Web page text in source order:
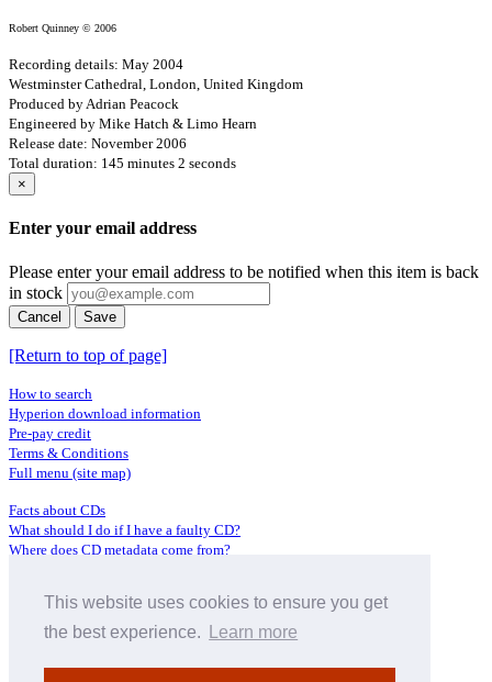
This website uses cookies to ensure you get
the best experience.
Learn more
Robert Quinney © 2006
Recording details: May 2004
Westminster Cathedral, London, United Kingdom
Produced by Adrian Peacock
Engineered by Mike Hatch & Limo Hearn
Release date: November 2006
Total duration: 145 minutes 2 seconds
×
Enter your email address
Please enter your email address to be notified when this item is back
in stock
Cancel Save
[Return to top of page]
How to search
Hyperion download information
Pre-pay credit
Terms & Conditions
Full menu (site map)
Facts about CDs
What should I do if I have a faulty CD?
Where does CD metadata come from?
Distributors
Archive Service information
About Hyperion